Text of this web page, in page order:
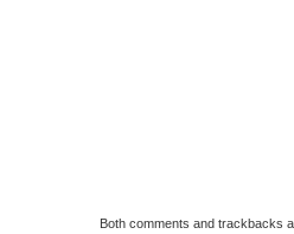
Both comments and trackbacks